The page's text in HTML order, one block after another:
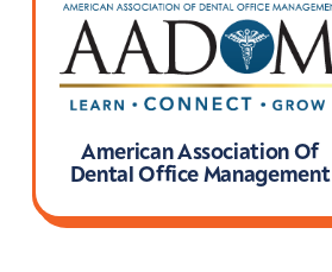
American Association Of
Dental Office Management